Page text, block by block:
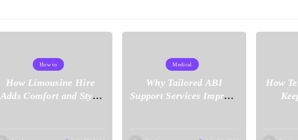
How to
How Limousine Hire
Adds Comfort and Style
Medical
Why Tailored ABI
Support Services Improve
How